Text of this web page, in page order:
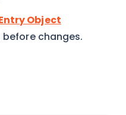
Object
changes.